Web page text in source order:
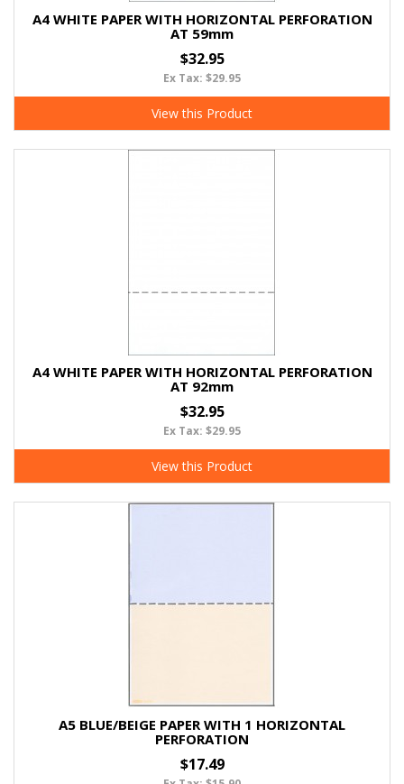
A4 WHITE PAPER WITH HORIZONTAL PERFORATION
AT 59mm
$32.95
Ex Tax: $29.95
View this Product
A4 WHITE PAPER WITH HORIZONTAL PERFORATION
AT 92mm
$32.95
Ex Tax: $29.95
View this Product
A5 BLUE/BEIGE PAPER WITH 1 HORIZONTAL
PERFORATION
$17.49